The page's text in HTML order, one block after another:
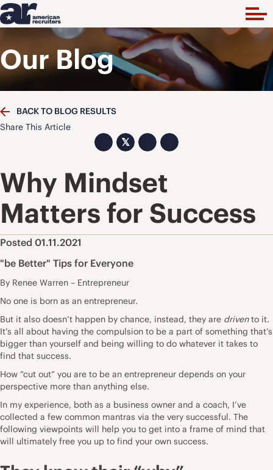
Our Blog
BACK TO BLOG RESULTS
Share This Article
𝕏
Why Mindset
Matters for Success
Posted 01.11.2021
"be Better" Tips for Everyone
By Renee Warren – Entrepreneur
No one is born as an entrepreneur.
But it also doesn’t happen by chance, instead, they are drivento it.
It’s all about having the compulsion to be a part of something that’s
bigger than yourself and being willing to do whatever it takes to
find that success.
How “cut out” you are to be an entrepreneur depends on your
perspective more than anything else.
In my experience, both as a business owner and a coach, I’ve
collected a few common mantras via the very successful. The
following viewpoints will help you to get into a frame of mind that
will ultimately free you up to find your own success.